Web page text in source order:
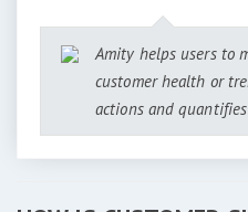
Amity helps users to
customer health or
actions and